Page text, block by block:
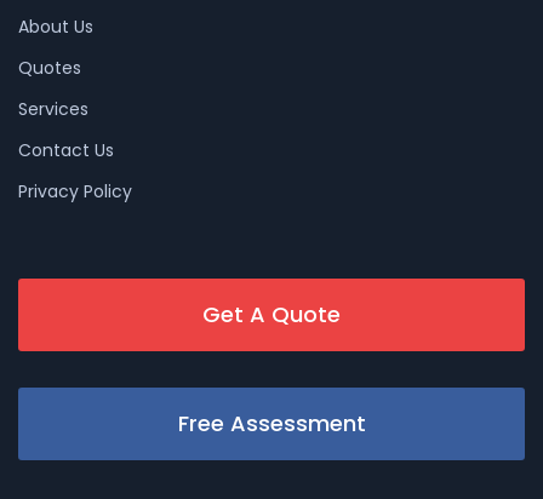
About Us
Quotes
Services
Contact Us
Privacy Policy
Get A Quote
Free Assessment